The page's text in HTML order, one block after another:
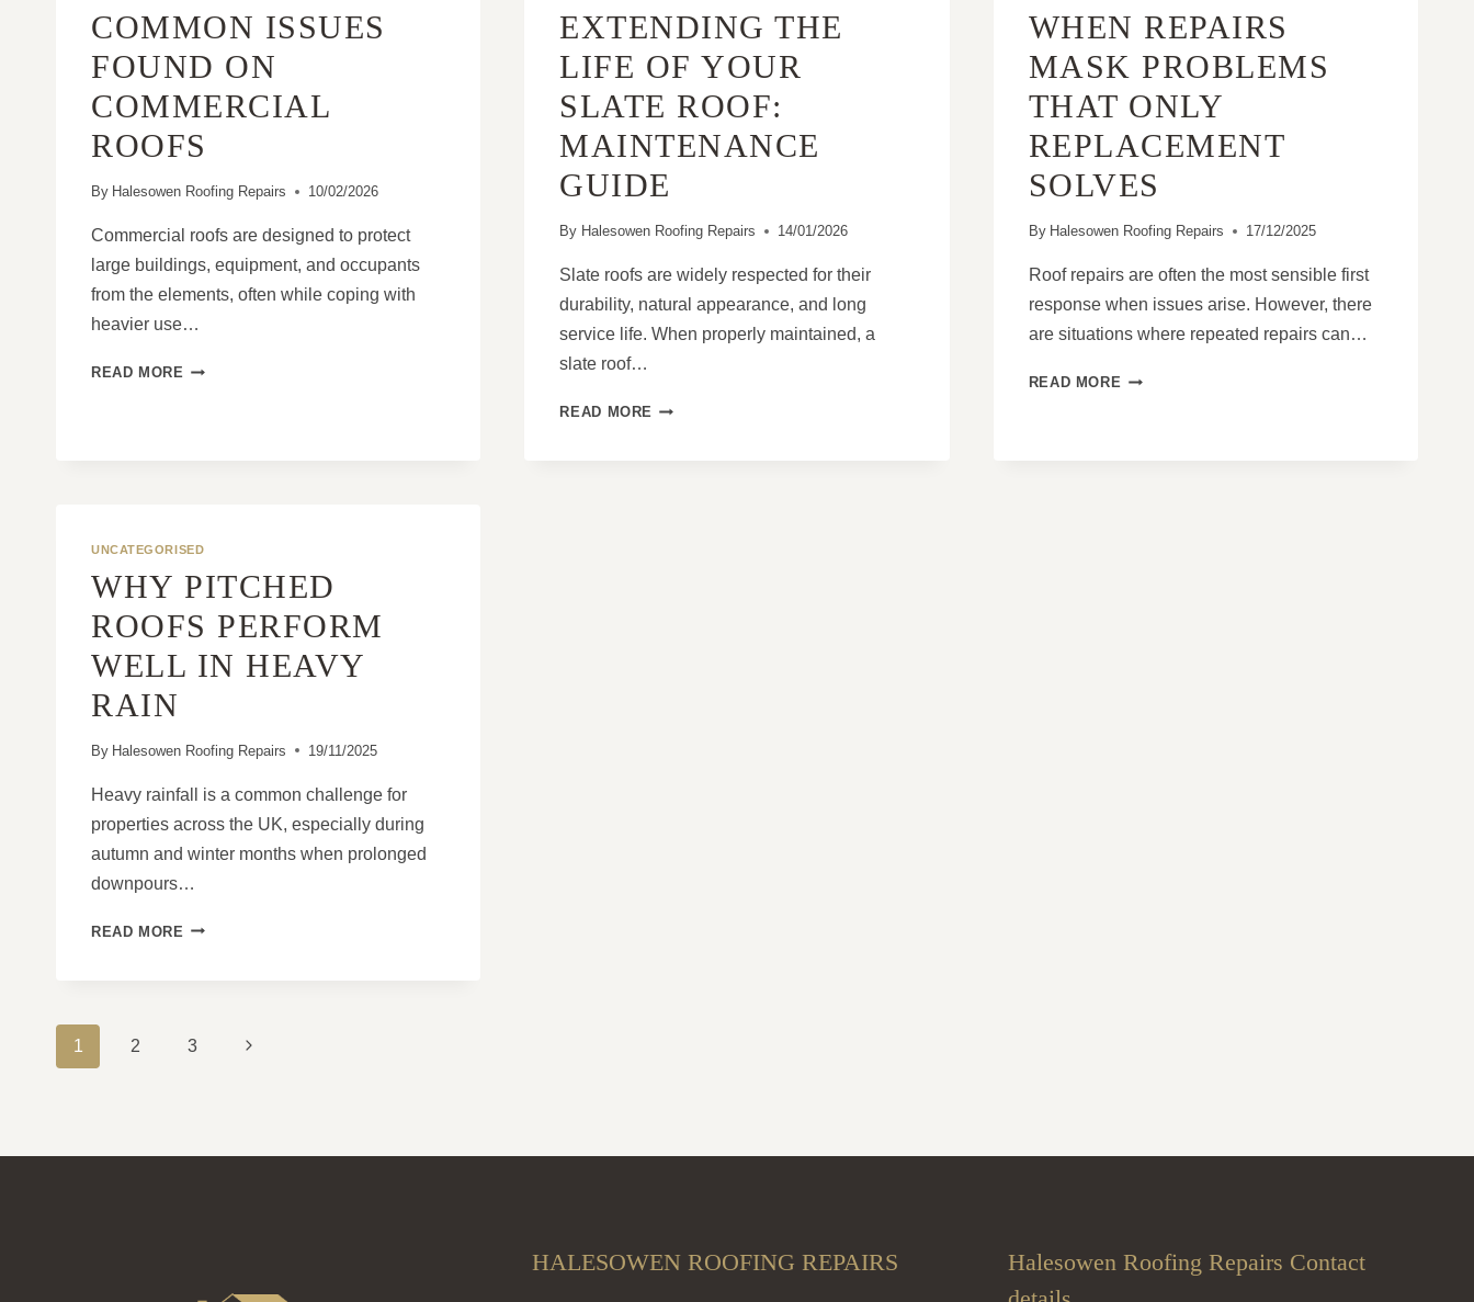
HOMES
COMMON ISSUES
FOUND ON
COMMERCIAL
ROOFS
By Halesowen Roofing Repairs 10/02/2026
Commercial roofs are designed to protect
large buildings, equipment, and occupants
from the elements, often while coping with
heavier use…
READ MORE COMMON
EXTENDING THE
LIFE OF YOUR
SLATE ROOF:
MAINTENANCE
GUIDE
By Halesowen Roofing Repairs 14/01/2026
Slate roofs are widely respected for their
durability, natural appearance, and long
service life. When properly maintained, a
slate roof…
READ MORE EXTENDING
WHEN REPAIRS
MASK PROBLEMS
THAT ONLY
REPLACEMENT
SOLVES
By Halesowen Roofing Repairs 17/12/2025
Roof repairs are often the most sensible first
response when issues arise. However, there
are situations where repeated repairs can…
READ MORE WHEN
UNCATEGORISED
WHY PITCHED
ROOFS PERFORM
WELL IN HEAVY
RAIN
By Halesowen Roofing Repairs 19/11/2025
Heavy rainfall is a common challenge for
properties across the UK, especially during
autumn and winter months when prolonged
downpours…
READ MORE WHY
IN
PAGE
1 2 3 Next
HALESOWEN ROOFING REPAIRS
Halesowen Roofing Repairs Contact